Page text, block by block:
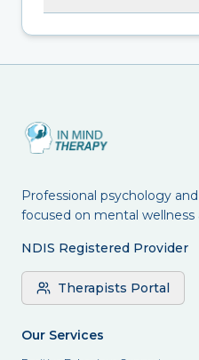
Professional psychology
focused on mental wellness
NDIS Registered Provider
Therapists Portal
Our Services